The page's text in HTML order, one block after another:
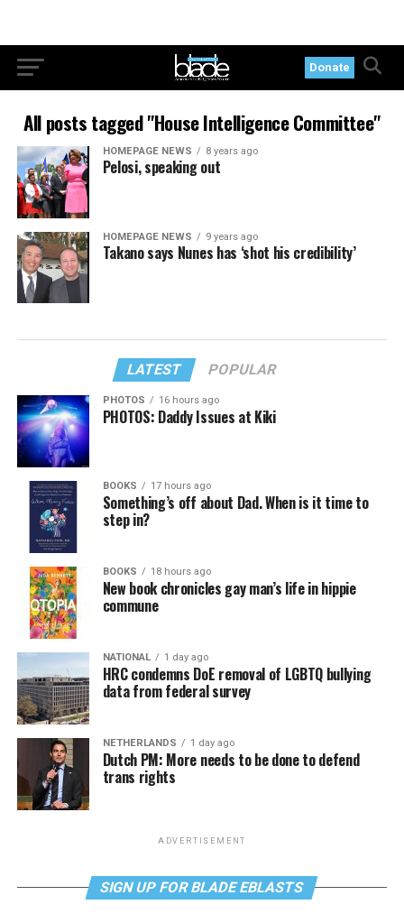
Donate
All posts tagged "House Intelligence Committee"
HOMEPAGE NEWS 8 years ago
Pelosi, speaking out
HOMEPAGE NEWS 9 years ago
Takano says Nunes has ‘shot his credibility’
LATEST POPULAR
PHOTOS 16 hours ago
PHOTOS: Daddy Issues at Kiki
BOOKS 17 hours ago
Something’s off about Dad. When is it time to
step in?
BOOKS 18 hours ago
New book chronicles gay man’s life in hippie
commune
NATIONAL 1 day ago
HRC condemns DoE removal of LGBTQ bullying
data from federal survey
NETHERLANDS 1 day ago
Dutch PM: More needs to be done to defend
trans rights
ADVERTISEMENT
SIGN UP FOR BLADE EBLASTS